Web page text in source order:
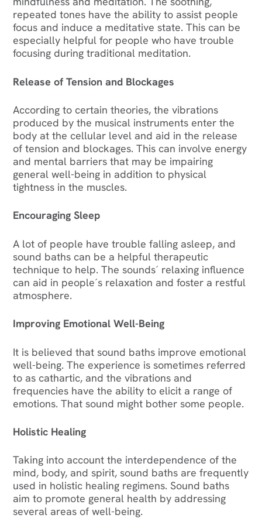
repeated tones have the ability to assist people
focus and induce a meditative state. This can be
especially helpful for people who have trouble
focusing during traditional meditation.
Release of Tension and Blockages
According to certain theories, the vibrations
produced by the musical instruments enter the
body at the cellular level and aid in the release
of tension and blockages. This can involve energy
and mental barriers that may be impairing
general well-being in addition to physical
tightness in the muscles.
Encouraging Sleep
A lot of people have trouble falling asleep, and
sound baths can be a helpful therapeutic
technique to help. The sounds´ relaxing influence
can aid in people´s relaxation and foster a restful
atmosphere.
Improving Emotional Well-Being
It is believed that sound baths improve emotional
well-being. The experience is sometimes referred
to as cathartic, and the vibrations and
frequencies have the ability to elicit a range of
emotions. That sound might bother some people.
Holistic Healing
Taking into account the interdependence of the
mind, body, and spirit, sound baths are frequently
used in holistic healing regimens. Sound baths
aim to promote general health by addressing
several areas of well-being.